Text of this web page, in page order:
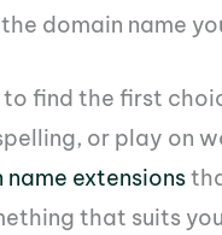
domain name
to find the first
or play on
name extensions
that suits